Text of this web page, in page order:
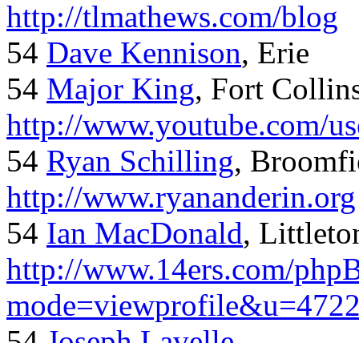
http://tlmathews.com/blog
54 Dave Kennison, Erie
54 Major King, Fort
http://www.youtube.com/
54 Ryan Schilling,
http://www.ryananderin.org
54 Ian MacDonald,
http://www.14ers.com/